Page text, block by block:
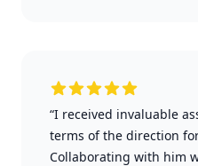
“I received invaluable
terms of the direction
Collaborating with him